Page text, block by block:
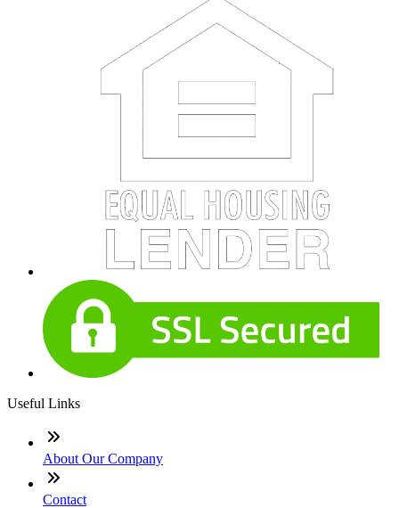
Useful Links
About Our Company
Contact